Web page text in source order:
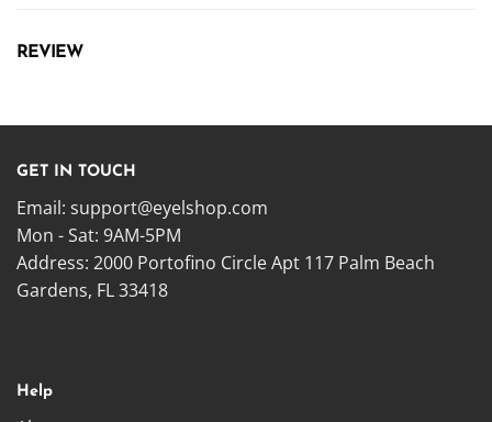
REVIEW
GET IN TOUCH
Email: support@eyelshop.com
Mon - Sat: 9AM-5PM
Address: 2000 Portofino Circle Apt 117 Palm Beach
Gardens, FL 33418
Help